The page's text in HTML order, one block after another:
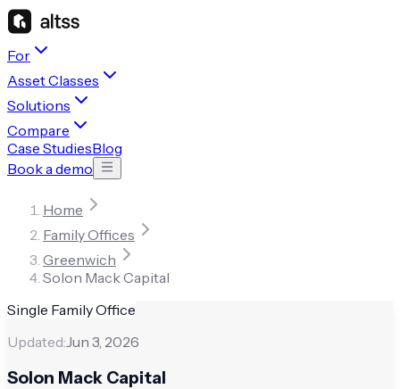
For
Asset Classes
Solutions
Compare
Case StudiesBlog
Book a demo
Home
Family Offices
Greenwich
Solon Mack Capital
Single Family Office
Updated:Jun 3, 2026
Solon Mack Capital